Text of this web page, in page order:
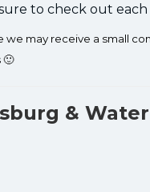
to check out each
may receive a small
&